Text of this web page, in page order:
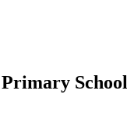
School